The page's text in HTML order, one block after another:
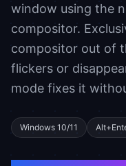
window using the
compositor.
compositor out of
flickers or
mode fixes it
Windows 10/11